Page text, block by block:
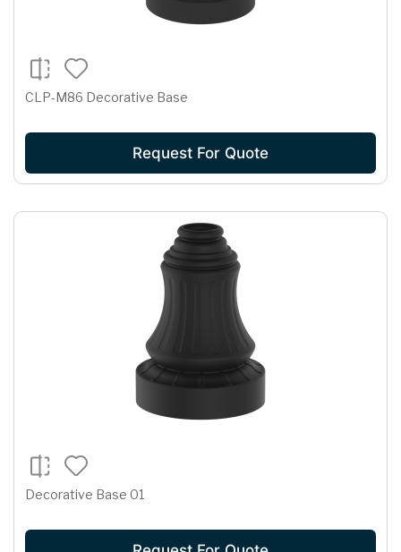
CLP-M86 Decorative Base
Request For Quote
Decorative Base 01